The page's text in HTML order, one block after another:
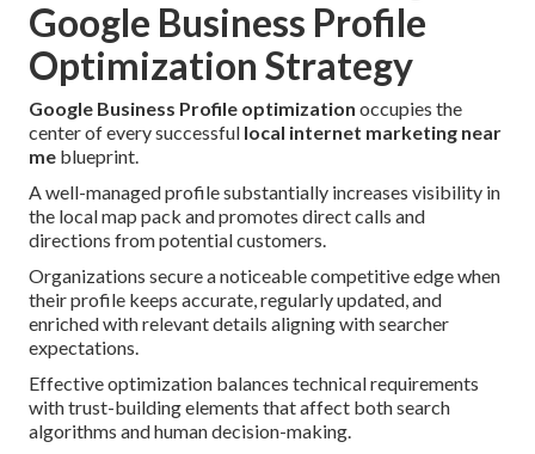
Google Business Profile
Optimization Strategy
Google Business Profile optimization occupies the
center of every successful local internet marketing near
me blueprint.
A well-managed profile substantially increases visibility in
the local map pack and promotes direct calls and
directions from potential customers.
Organizations secure a noticeable competitive edge when
their profile keeps accurate, regularly updated, and
enriched with relevant details aligning with searcher
expectations.
Effective optimization balances technical requirements
with trust-building elements that affect both search
algorithms and human decision-making.